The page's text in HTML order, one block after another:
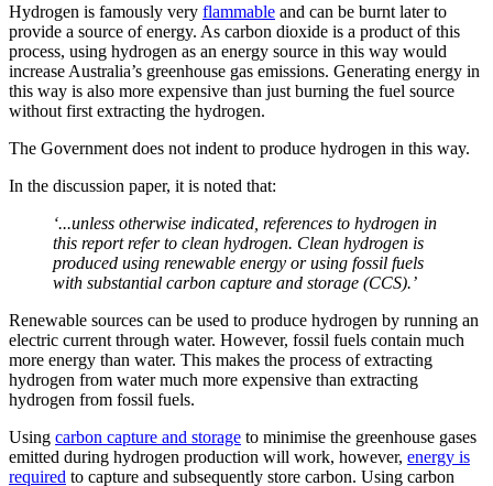
Hydrogen is famously very flammable and can be burnt later to
provide a source of energy. As carbon dioxide is a product of this
process, using hydrogen as an energy source in this way would
increase Australia’s greenhouse gas emissions. Generating energy in
this way is also more expensive than just burning the fuel source
without first extracting the hydrogen.
The Government does not indent to produce hydrogen in this way.
In the discussion paper, it is noted that:
‘...unless otherwise indicated, references to hydrogen in
this report refer to clean hydrogen. Clean hydrogen is
produced using renewable energy or using fossil fuels
with substantial carbon capture and storage (CCS).’
Renewable sources can be used to produce hydrogen by running an
electric current through water. However, fossil fuels contain much
more energy than water. This makes the process of extracting
hydrogen from water much more expensive than extracting
hydrogen from fossil fuels.
Using carbon capture and storage to minimise the greenhouse gases
emitted during hydrogen production will work, however, energy is
required to capture and subsequently store carbon. Using carbon